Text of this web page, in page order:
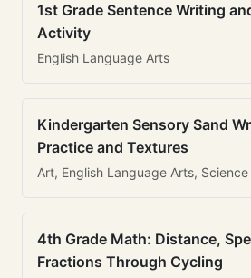
1st Grade Sentence Writing
Activity
English Language Arts
Kindergarten Sensory Sand
Practice and Textures
Art, English Language Arts, Science
4th Grade Math: Distance,
Fractions Through Cycling